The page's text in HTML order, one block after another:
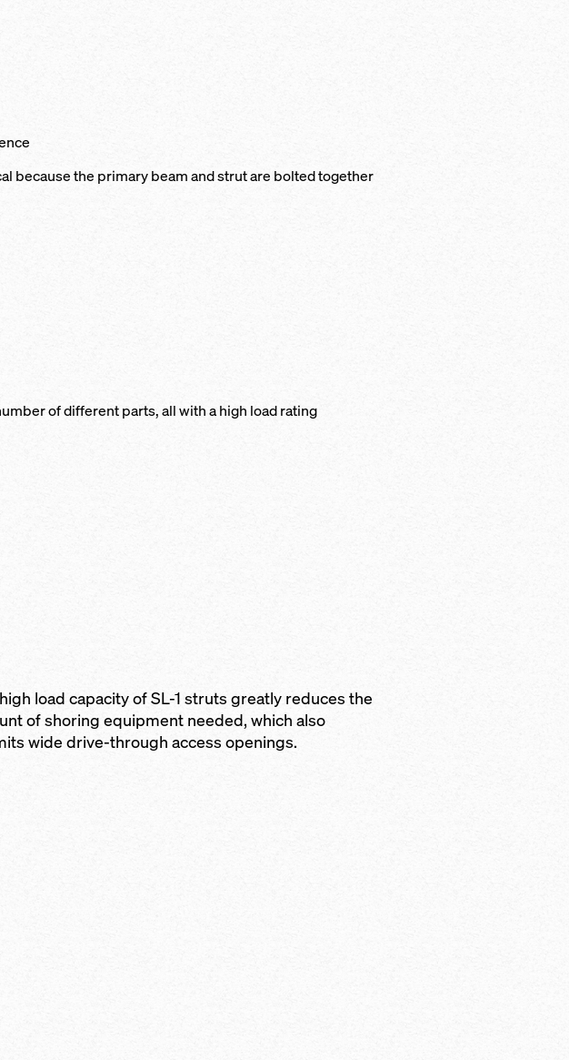
because the primary beam and strut are bolted together
of different parts, all with a high load rating
load capacity of SL-1 struts greatly reduces the
of shoring equipment needed, which also
wide drive-through access openings.